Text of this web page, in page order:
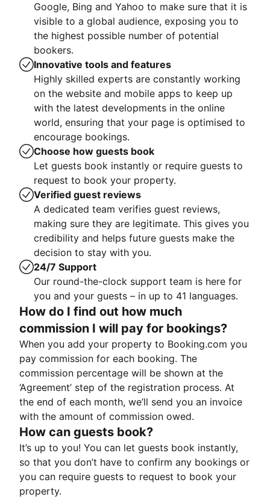
Google, Bing and Yahoo to make sure that it is
visible to a global audience, exposing you to
the highest possible number of potential
bookers.
Innovative tools and features
Highly skilled experts are constantly working
on the website and mobile apps to keep up
with the latest developments in the online
world, ensuring that your page is optimised to
encourage bookings.
Choose how guests book
Let guests book instantly or require guests to
request to book your property.
Verified guest reviews
A dedicated team verifies guest reviews,
making sure they are legitimate. This gives you
credibility and helps future guests make the
decision to stay with you.
24/7 Support
Our round-the-clock support team is here for
you and your guests – in up to 41 languages.
How do I find out how much
commission I will pay for bookings?
When you add your property to Booking.com you
pay commission for each booking. The
commission percentage will be shown at the
‘Agreement’ step of the registration process. At
the end of each month, we’ll send you an invoice
with the amount of commission owed.
How can guests book?
It’s up to you! You can let guests book instantly,
so that you don’t have to confirm any bookings or
you can require guests to request to book your
property.